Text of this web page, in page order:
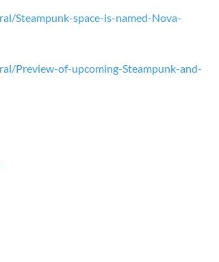
Steampunk-space-is-named-Nova-
Preview-of-upcoming-Steampunk-and-